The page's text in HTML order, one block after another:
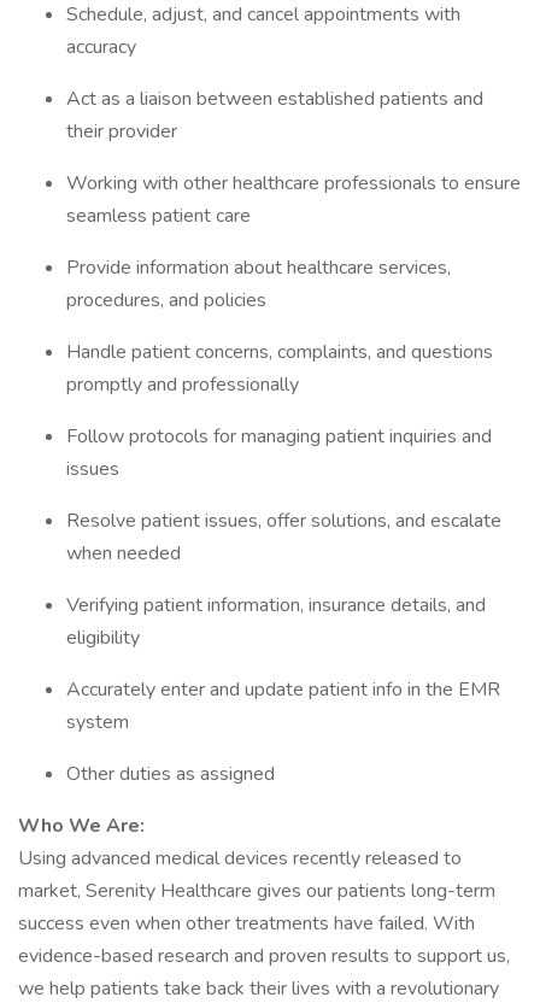
Schedule, adjust, and cancel appointments with
accuracy
Act as a liaison between established patients and
their provider
Working with other healthcare professionals to ensure
seamless patient care
Provide information about healthcare services,
procedures, and policies
Handle patient concerns, complaints, and questions
promptly and professionally
Follow protocols for managing patient inquiries and
issues
Resolve patient issues, offer solutions, and escalate
when needed
Verifying patient information, insurance details, and
eligibility
Accurately enter and update patient info in the EMR
system
Other duties as assigned
Who We Are:
Using advanced medical devices recently released to
market, Serenity Healthcare gives our patients long-term
success even when other treatments have failed. With
evidence-based research and proven results to support us,
we help patients take back their lives with a revolutionary